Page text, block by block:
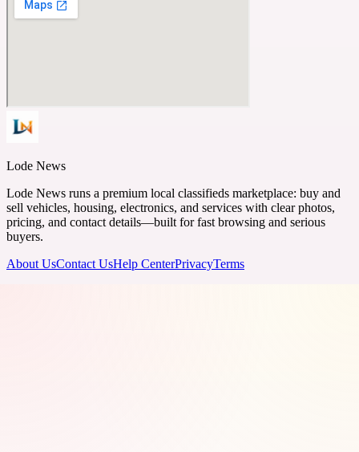
Lode News
Lode News runs a premium local classifieds marketplace: buy and
sell vehicles, housing, electronics, and services with clear photos,
pricing, and contact details—built for fast browsing and serious
buyers.
About UsContact UsHelp CenterPrivacyTerms